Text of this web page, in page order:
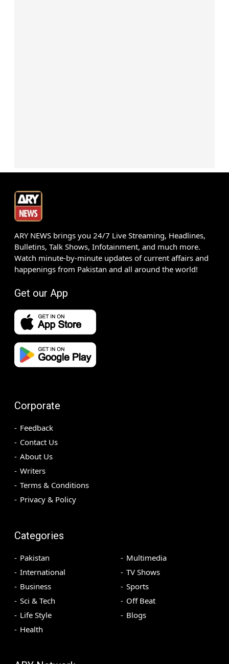
ARY NEWS brings you 24/7 Live Streaming, Headlines,
Bulletins, Talk Shows, Infotainment, and much more.
Watch minute-by-minute updates of current affairs and
happenings from Pakistan and all around the world!
Get our App
Corporate
Feedback
Contact Us
About Us
Writers
Terms & Conditions
Privacy & Policy
Categories
Pakistan
International
Business
Sci & Tech
Life Style
Health
Multimedia
TV Shows
Sports
Off Beat
Blogs